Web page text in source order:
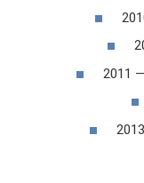
2011